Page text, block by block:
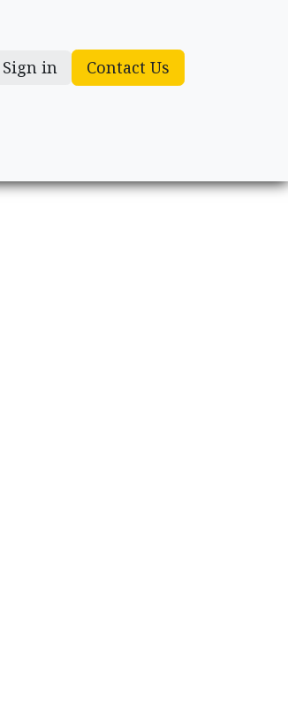
Sign in Contact Us